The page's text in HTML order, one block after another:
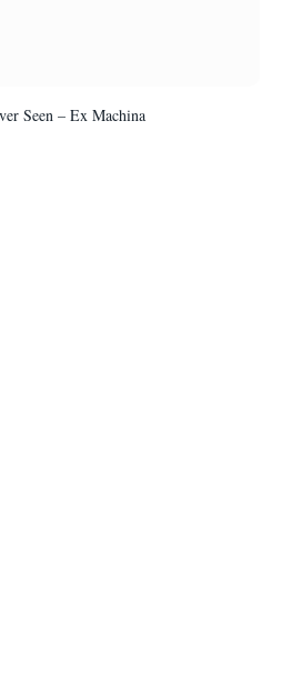
Seen – Ex Machina